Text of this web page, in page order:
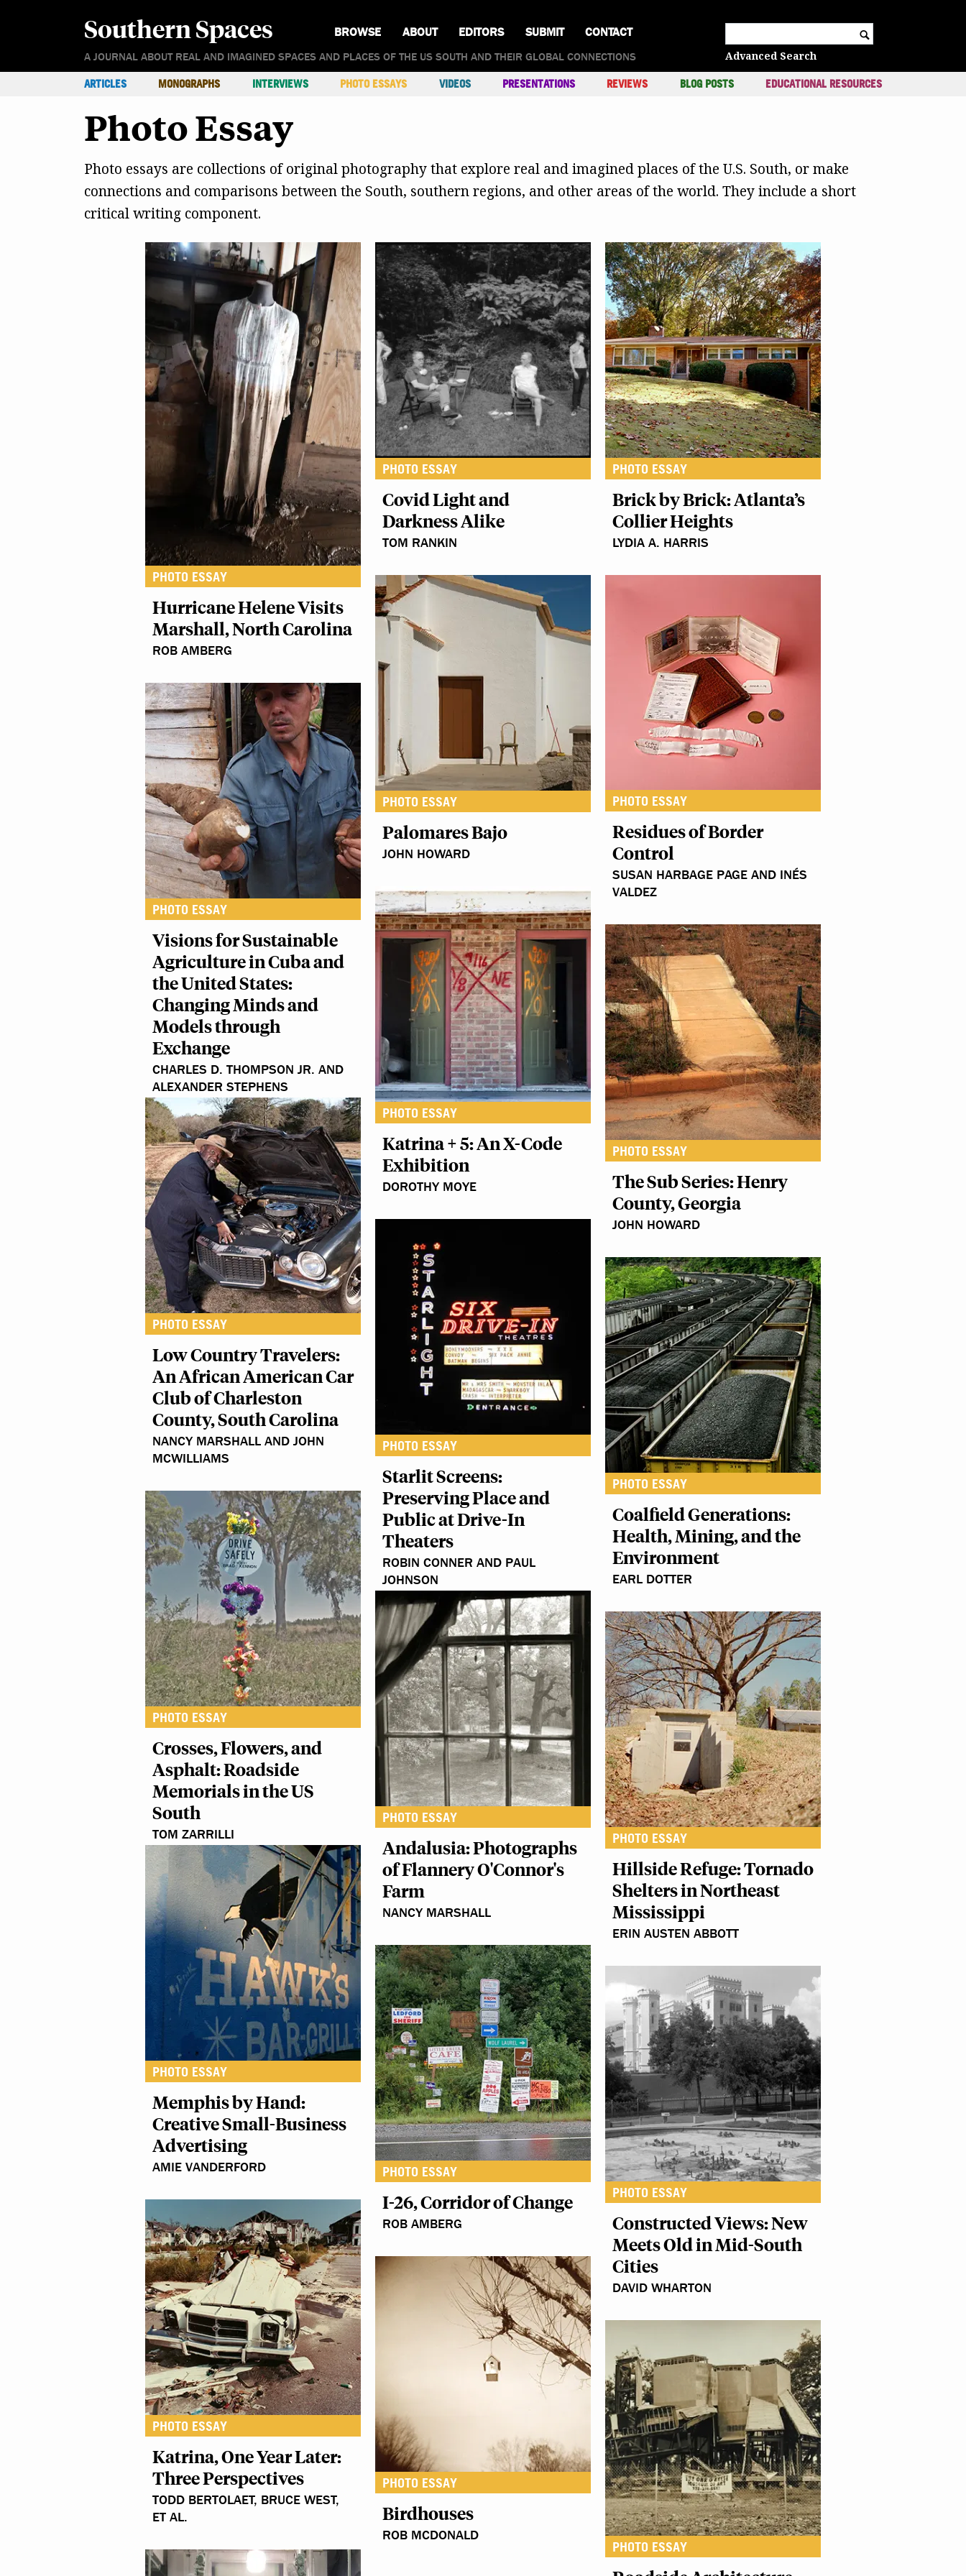
BROWSE ABOUT EDITORS SUBMIT CONTACT c
Advanced Search
Southern Spaces
A JOURNAL ABOUT REAL AND IMAGINED SPACES AND PLACES OF THE US SOUTH AND THEIR GLOBAL CONNECTIONS
ARTICLES MONOGRAPHS INTERVIEWS PHOTO ESSAYS VIDEOS PRESENTATIONS REVIEWS BLOG POSTS EDUCATIONAL RESOURCES
Photo Essay
Photo essays are collections of original photography that explore real and imagined places of the U.S. South, or make
connections and comparisons between the South, southern regions, and other areas of the world. They include a short
critical writing component.
PHOTO ESSAY
Hurricane Helene Visits
Marshall, North Carolina
ROB AMBERG
PHOTO ESSAY
Covid Light and
Darkness Alike
TOM RANKIN
PHOTO ESSAY
Brick by Brick: Atlanta’s
Collier Heights
LYDIA A. HARRIS
PHOTO ESSAY
Visions for Sustainable
Agriculture in Cuba and
the United States:
Changing Minds and
Models through
Exchange
CHARLES D. THOMPSON JR. AND
ALEXANDER STEPHENS
PHOTO ESSAY
Palomares Bajo
JOHN HOWARD
PHOTO ESSAY
Residues of Border
Control
SUSAN HARBAGE PAGE AND INÉS
VALDEZ
PHOTO ESSAY
Low Country Travelers:
An African American Car
Club of Charleston
County, South Carolina
NANCY MARSHALL AND JOHN
MCWILLIAMS
PHOTO ESSAY
Katrina + 5: An X-Code
Exhibition
DOROTHY MOYE
PHOTO ESSAY
The Sub Series: Henry
County, Georgia
JOHN HOWARD
PHOTO ESSAY
Crosses, Flowers, and
Asphalt: Roadside
Memorials in the US
South
TOM ZARRILLI
PHOTO ESSAY
Starlit Screens:
Preserving Place and
Public at Drive-In
Theaters
ROBIN CONNER AND PAUL
JOHNSON
PHOTO ESSAY
Coalfield Generations:
Health, Mining, and the
Environment
EARL DOTTER
PHOTO ESSAY
Memphis by Hand:
Creative Small-Business
Advertising
AMIE VANDERFORD
PHOTO ESSAY
Andalusia: Photographs
of Flannery O'Connor's
Farm
NANCY MARSHALL
PHOTO ESSAY
Hillside Refuge: Tornado
Shelters in Northeast
Mississippi
ERIN AUSTEN ABBOTT
PHOTO ESSAY
Katrina, One Year Later:
Three Perspectives
TODD BERTOLAET, BRUCE WEST,
ET AL.
PHOTO ESSAY
I-26, Corridor of Change
ROB AMBERG
PHOTO ESSAY
Constructed Views: New
Meets Old in Mid-South
Cities
DAVID WHARTON
PHOTO ESSAY
Birdhouses
ROB MCDONALD
PHOTO ESSAY